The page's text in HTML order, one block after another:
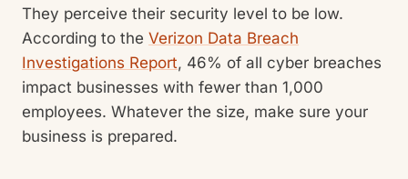
They perceive their security level to be low.
According to the Verizon Data Breach
Investigations Report, 46% of all cyber breaches
impact businesses with fewer than 1,000
employees. Whatever the size, make sure your
business is prepared.